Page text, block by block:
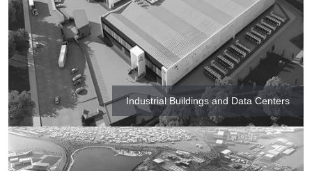
Industrial Buildings and Data Centers